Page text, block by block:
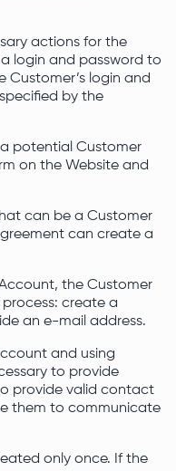
actions for the
login and password to
Customer’s login and
by the
potential Customer
on the Website and
can be a Customer
can create a
the Customer
create a
an e-mail address.
and using
to provide
provide valid contact
them to communicate
only once. If the